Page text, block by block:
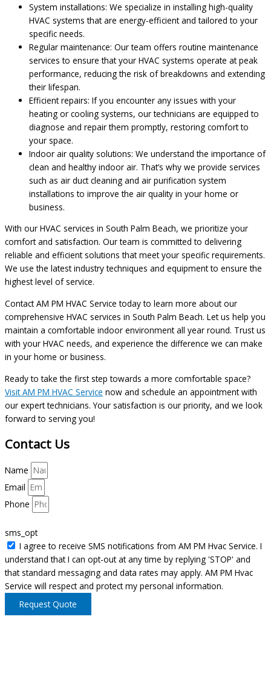
System installations: We specialize in installing high-quality
HVAC systems that are energy-efficient and tailored to your
specific needs.
Regular maintenance: Our team offers routine maintenance
services to ensure that your HVAC systems operate at peak
performance, reducing the risk of breakdowns and extending
their lifespan.
Efficient repairs: If you encounter any issues with your
heating or cooling systems, our technicians are equipped to
diagnose and repair them promptly, restoring comfort to
your space.
Indoor air quality solutions: We understand the importance of
clean and healthy indoor air. That’s why we provide services
such as air duct cleaning and air purification system
installations to improve the air quality in your home or
business.
With our HVAC services in South Palm Beach, we prioritize your
comfort and satisfaction. Our team is committed to delivering
reliable and efficient solutions that meet your specific requirements.
We use the latest industry techniques and equipment to ensure the
highest level of service.
Contact AM PM HVAC Service today to learn more about our
comprehensive HVAC services in South Palm Beach. Let us help you
maintain a comfortable indoor environment all year round. Trust us
with your HVAC needs, and experience the difference we can make
in your home or business.
Ready to take the first step towards a more comfortable space?
Visit AM PM HVAC Service now and schedule an appointment with
our expert technicians. Your satisfaction is our priority, and we look
forward to serving you!
Contact Us
Name
Email
Phone
sms_opt
I agree to receive SMS notifications from AM PM Hvac Service. I
understand that I can opt-out at any time by replying 'STOP' and
that standard messaging and data rates may apply. AM PM Hvac
Service will respect and protect my personal information.
Request Quote